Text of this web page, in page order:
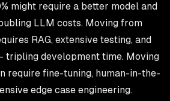
might require a better model and
LLM costs. Moving from
RAG, extensive testing, and
tripling development time. Moving
require fine-tuning, human-in-the-
edge case engineering.